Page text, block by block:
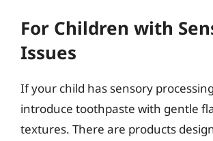
For Children with
Issues
If your child has sensory
introduce toothpaste with gentle
textures. There are products